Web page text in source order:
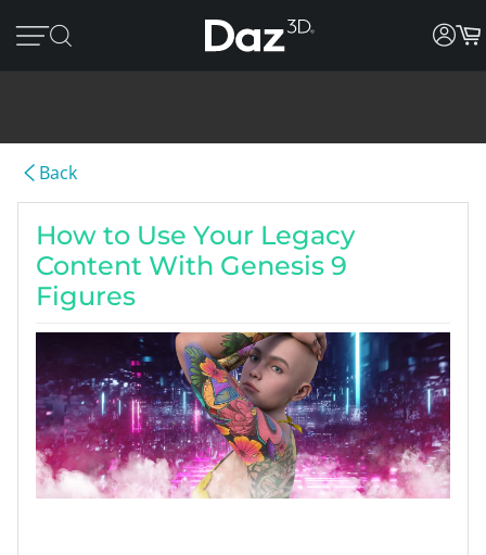
Back
How to Use Your Legacy
Content With Genesis 9
Figures